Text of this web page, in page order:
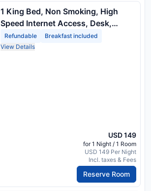
1 King Bed, Non Smoking, High
Speed Internet Access, Desk,
Microwave, Refrigerator
Refundable
Breakfast included
View Details
USD 149
for 1 Night / 1 Room
USD 149 Per Night
Incl. taxes & Fees
Reserve Room